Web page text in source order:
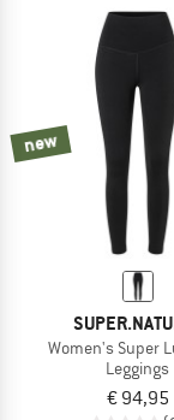
new
Women's Super
Leggings
€ 94,95